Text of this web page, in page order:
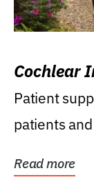
Cochlear
Patient
patients
Read more